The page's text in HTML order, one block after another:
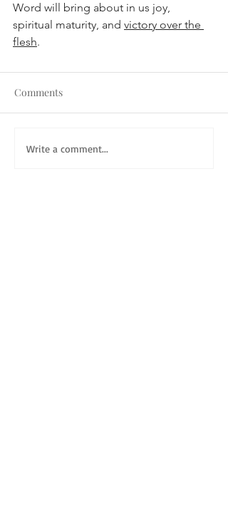
Word will bring about in us joy,
spiritual maturity, and victory over the
flesh.
Comments
Write a comment...